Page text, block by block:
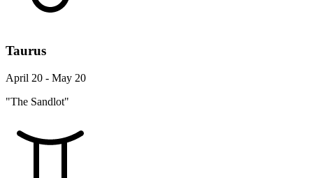
Taurus
April 20 - May 20
"The Sandlot"